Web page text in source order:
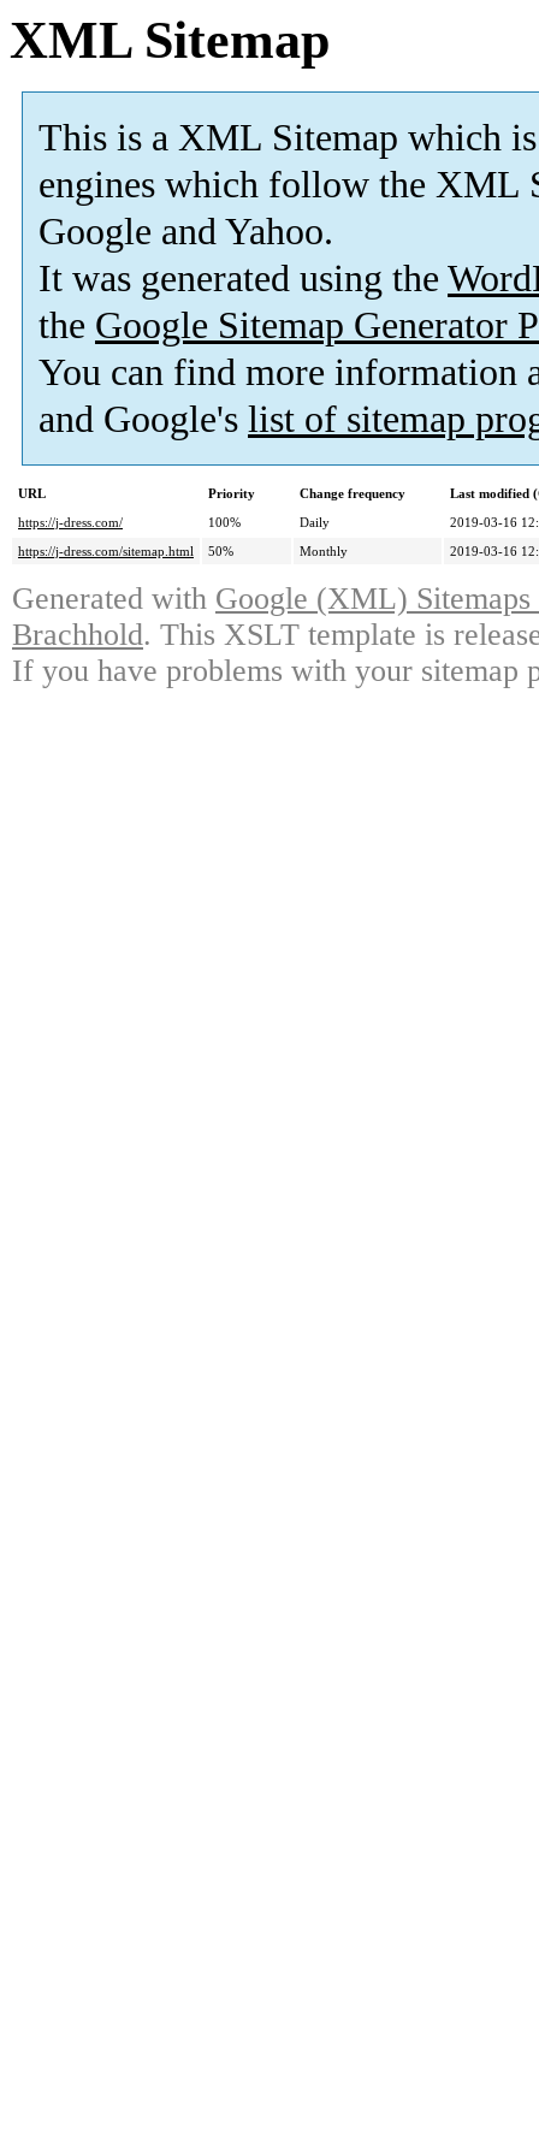
XML Sitemap
This is a XML Sitemap which is
engines which follow the XML
Google and Yahoo.
It was generated using the
the Google Sitemap Generator
You can find more information
and Google's list of sitemap
URL Priority Change frequency
Last modified
https://j-dress.com/
100% Daily
2019-03-16
https://j-dress.com/sitemap.html
50% Monthly 2019-03-16
Generated with Google (XML)
Brachhold. This XSLT template is
If you have problems with your sitemap